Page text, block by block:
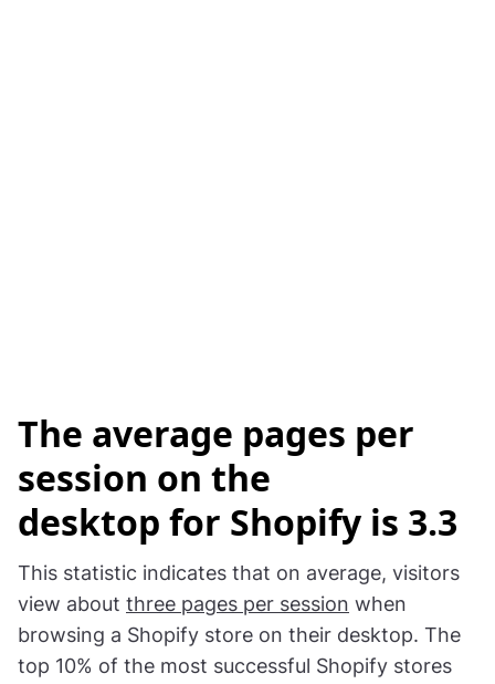
The average pages per
session on the
desktop for Shopify is 3.3
This statistic indicates that on average, visitors
view about three pages per session when
browsing a Shopify store on their desktop. The
top 10% of the most successful Shopify stores